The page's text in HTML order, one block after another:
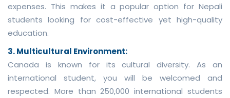
expenses. This makes it a popular option for Nepali
students looking for cost-effective yet high-quality
education.
3. Multicultural Environment:
Canada is known for its cultural diversity. As an
international student, you will be welcomed and
respected. More than 250,000 international students